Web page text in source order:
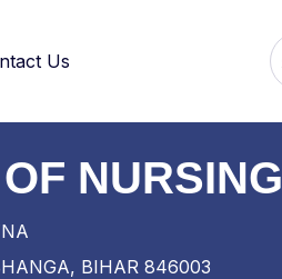
Us
NURSING
BIHAR 846003